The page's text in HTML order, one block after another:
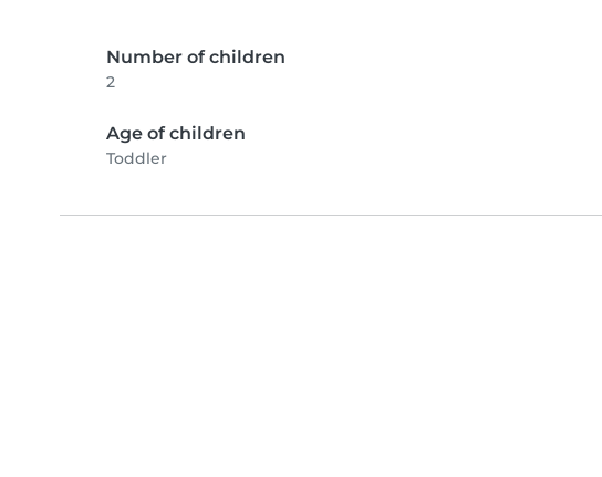
Number of children
2
Age of children
Toddler